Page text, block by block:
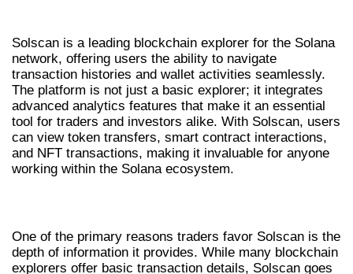
Solscan is a leading blockchain explorer for the Solana
network, offering users the ability to navigate
transaction histories and wallet activities seamlessly.
The platform is not just a basic explorer; it integrates
advanced analytics features that make it an essential
tool for traders and investors alike. With Solscan, users
can view token transfers, smart contract interactions,
and NFT transactions, making it invaluable for anyone
working within the Solana ecosystem.
One of the primary reasons traders favor Solscan is the
depth of information it provides. While many blockchain
explorers offer basic transaction details, Solscan goes